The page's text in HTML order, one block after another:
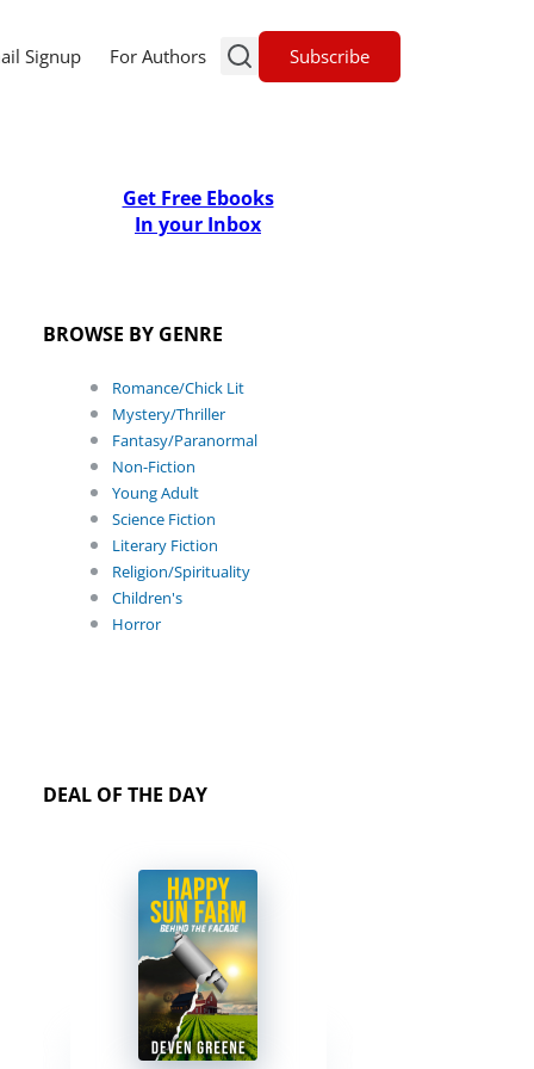
Signup For Authors Subscribe
Get Free Ebooks
In your Inbox
BROWSE BY GENRE
Romance/Chick Lit
Mystery/Thriller
Fantasy/Paranormal
Non-Fiction
Young Adult
Science Fiction
Literary Fiction
Religion/Spirituality
Children's
Horror
DEAL OF THE DAY